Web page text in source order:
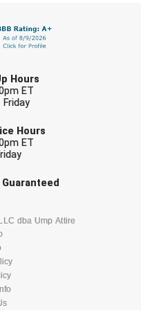
Hours
ET
Friday
Hours
ET
Guaranteed
dba Ump Attire
specific